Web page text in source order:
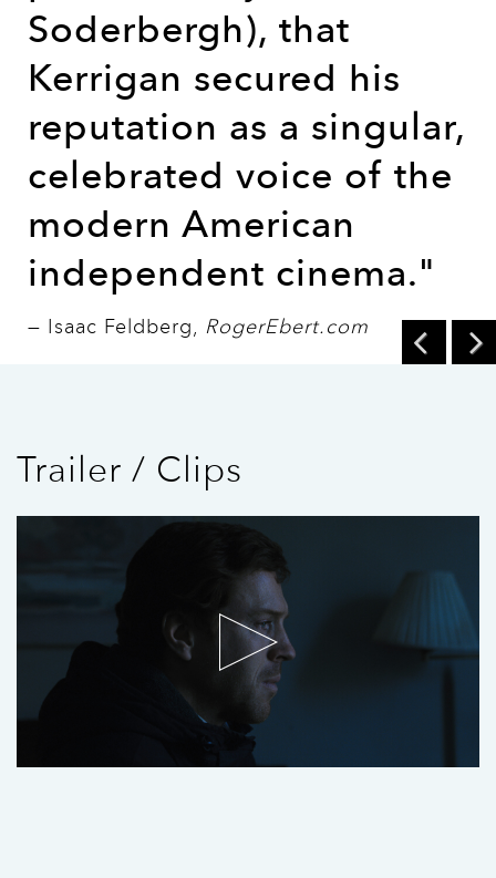
Soderbergh), that
Kerrigan secured his
reputation as a singular,
celebrated voice of the
modern American
independent cinema."
— Isaac Feldberg, RogerEbert.com
Trailer / Clips